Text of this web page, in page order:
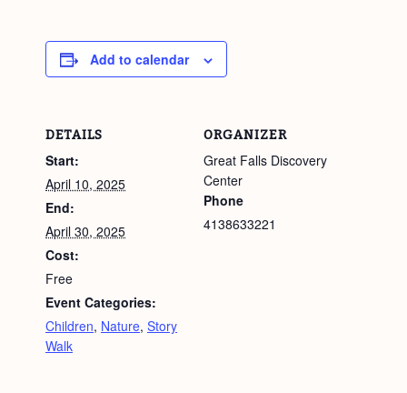
Add to calendar
DETAILS
Start:
April 10, 2025
End:
April 30, 2025
Cost:
Free
Event Categories:
Children, Nature, Story
Walk
ORGANIZER
Great Falls Discovery
Center
Phone
4138633221